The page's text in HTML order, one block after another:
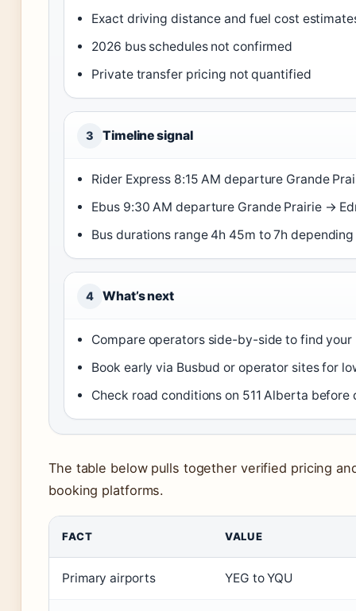
Exact driving distance and fuel cost
2026 bus schedules not confirmed
Private transfer pricing not quantified
3 Timeline signal
Rider Express 8:15 AM departure Grande
Ebus 9:30 AM departure Grande Prairie →
Bus durations range 4h 45m to 7h
4 What’s next
Compare operators side-by-side to find
Book early via Busbud or operator sites for
Check road conditions on 511 Alberta before
The table below pulls together verified pricing
booking platforms.
FACT VALUE
Primary airports YEG to YQU